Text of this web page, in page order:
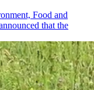
Food and
that the